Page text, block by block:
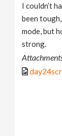
I couldn’t
been
mode, but
strong.